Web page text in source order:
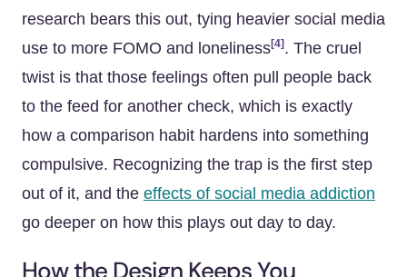
research bears this out, tying heavier social media
use to more FOMO and loneliness[4] . The cruel
twist is that those feelings often pull people back
to the feed for another check, which is exactly
how a comparison habit hardens into something
compulsive. Recognizing the trap is the first step
out of it, and the effects of social media addiction
go deeper on how this plays out day to day.
How the Design Keeps You